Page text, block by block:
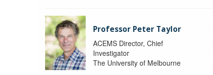
Professor Peter Taylor
ACEMS Director, Chief
Investigator
The University of Melbourne